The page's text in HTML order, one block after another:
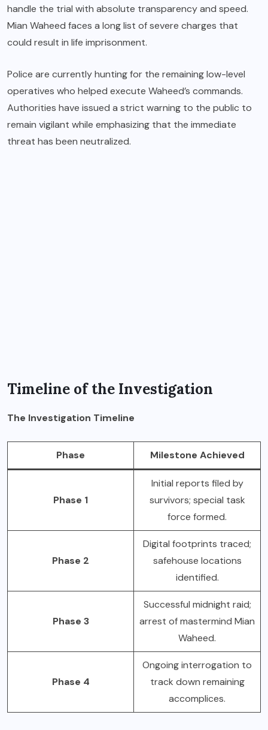
handle the trial with absolute transparency and speed.
Mian Waheed faces a long list of severe charges that
could result in life imprisonment.
Police are currently hunting for the remaining low-level
operatives who helped execute Waheed’s commands.
Authorities have issued a strict warning to the public to
remain vigilant while emphasizing that the immediate
threat has been neutralized.
Timeline of the Investigation
The Investigation Timeline
Phase Milestone Achieved
Phase 1
Initial reports filed by
survivors; special task
force formed.
Phase 2
Digital footprints traced;
safehouse locations
identified.
Phase 3
Successful midnight raid;
arrest of mastermind Mian
Waheed.
Phase 4
Ongoing interrogation to
track down remaining
accomplices.